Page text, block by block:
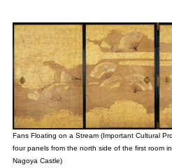
Fans Floating on a Stream (Important Cultural
four panels from the north side of the first room
Nagoya Castle)